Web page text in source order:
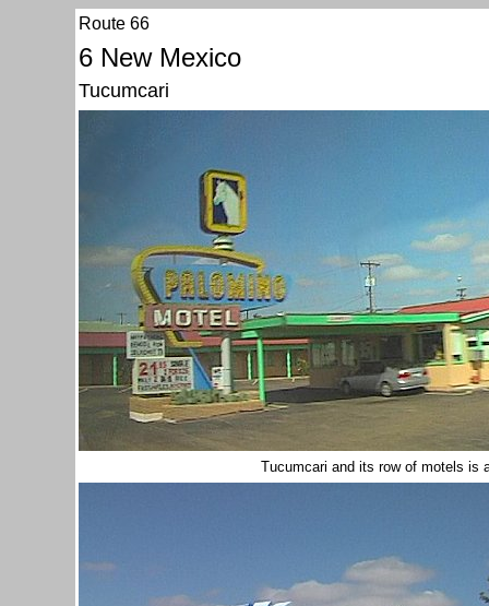
Route 66
6 New Mexico
Tucumcari
Tucumcari and its row of motels is